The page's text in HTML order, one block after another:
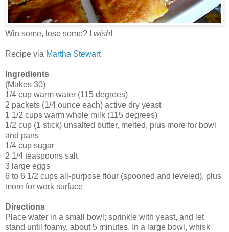
Win some, lose some? I wish!
Recipe via Martha Stewart
Ingredients
(Makes 30)
1/4 cup warm water (115 degrees)
2 packets (1/4 ounce each) active dry yeast
1 1/2 cups warm whole milk (115 degrees)
1/2 cup (1 stick) unsalted butter, melted, plus more for bowl
and pans
1/4 cup sugar
2 1/4 teaspoons salt
3 large eggs
6 to 6 1/2 cups all-purpose flour (spooned and leveled), plus
more for work surface
Directions
Place water in a small bowl; sprinkle with yeast, and let
stand until foamy, about 5 minutes. In a large bowl, whisk